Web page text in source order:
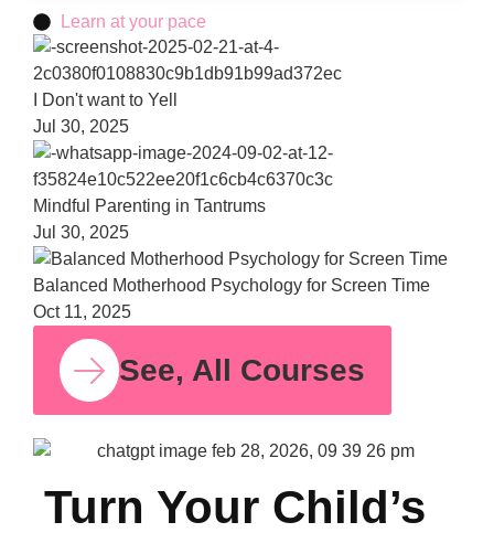
Learn at your pace
See, All Courses